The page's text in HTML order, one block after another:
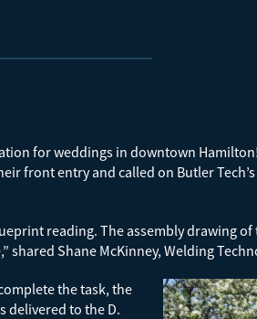
for weddings in downtown
front entry and called on Butler
reading. The assembly drawing
Shane McKinney, Welding
the task, the
delivered to the D.